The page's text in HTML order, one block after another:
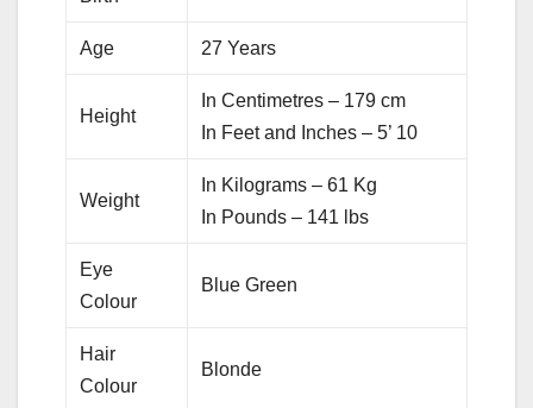
Age 27 Years
Height
In Centimetres – 179 cm
In Feet and Inches – 5’ 10
Weight
In Kilograms – 61 Kg
In Pounds – 141 lbs
Eye
Colour
Blue Green
Hair
Colour
Blonde